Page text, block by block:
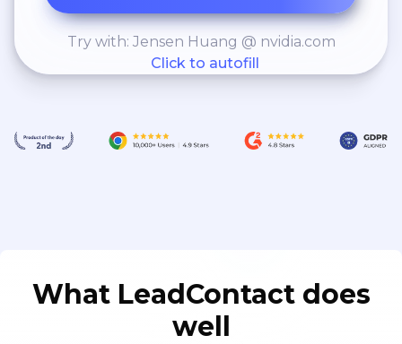
Try with: Jensen Huang @ nvidia.com
Click to autofill
What LeadContact does
well